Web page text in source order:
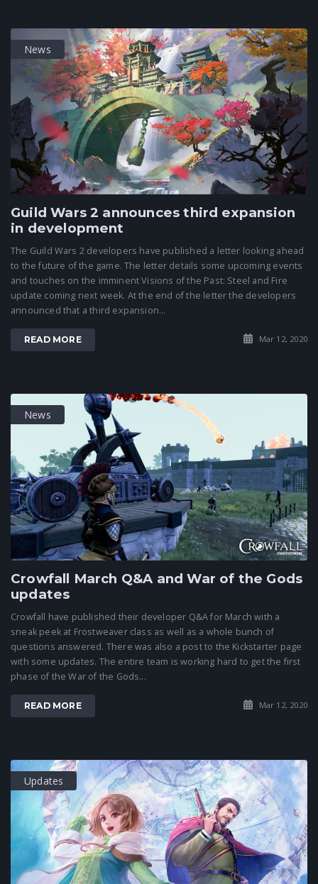
News
Guild Wars 2 announces third expansion
in development
The Guild Wars 2 developers have published a letter looking ahead
to the future of the game. The letter details some upcoming events
and touches on the imminent Visions of the Past: Steel and Fire
update coming next week. At the end of the letter the developers
announced that a third expansion...
READ MORE Mar 12, 2020
News
Crowfall March Q&A and War of the Gods
updates
Crowfall have published their developer Q&A for March with a
sneak peek at Frostweaver class as well as a whole bunch of
questions answered. There was also a post to the Kickstarter page
with some updates. The entire team is working hard to get the first
phase of the War of the Gods...
READ MORE Mar 12, 2020
Updates